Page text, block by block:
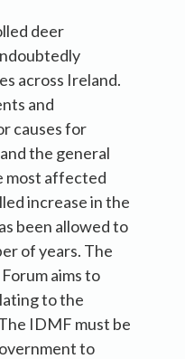
deer
across Ireland.
and
causes for
the general
most affected
increase in the
been allowed to
of years. The
aims to
to the
IDMF must be
to